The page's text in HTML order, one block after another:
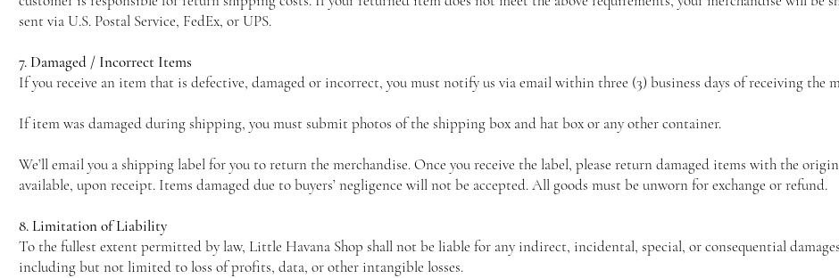
sent via U.S. Postal Service, FedEx, or UPS.
7. Damaged / Incorrect Items
If you receive an item that is defective, damaged or incorrect, you must notify us via email within three (3) business days of receiving the
If item was damaged during shipping, you must submit photos of the shipping box and hat box or any other container.
We’ll email you a shipping label for you to return the merchandise. Once you receive the label, please return damaged items with the
available, upon receipt. Items damaged due to buyers’ negligence will not be accepted. All goods must be unworn for exchange or refund.
8. Limitation of Liability
To the fullest extent permitted by law, Little Havana Shop shall not be liable for any indirect, incidental, special, or consequential
including but not limited to loss of profits, data, or other intangible losses.